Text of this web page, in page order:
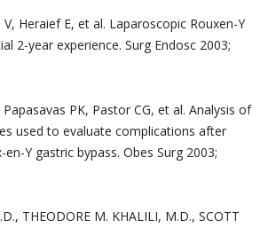
Heraief E, et al. Laparoscopic Rouxen-Y
2-year experience. Surg Endosc 2003;
PK, Pastor CG, et al. Analysis of
used to evaluate complications after
Y gastric bypass. Obes Surg 2003;
THEODORE M. KHALILI, M.D., SCOTT